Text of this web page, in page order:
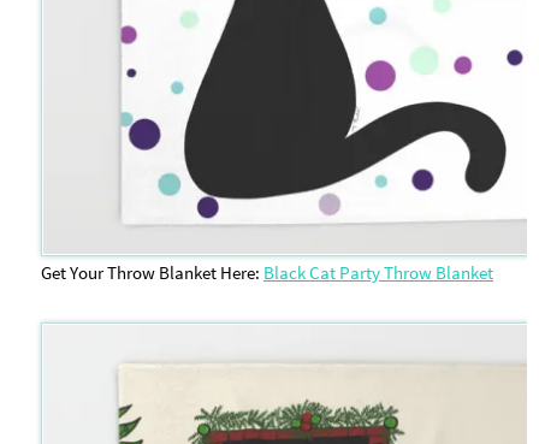
Get Your Throw Blanket Here: Black Cat Party Throw Blanket